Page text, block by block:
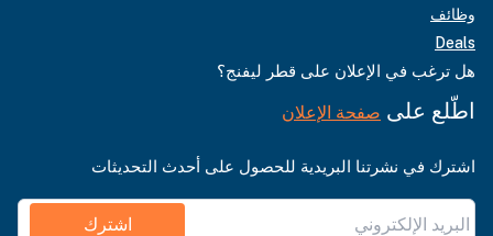
وظائف
Deals
هل ترغب في الإعلان على قطر ليفنج؟
اطّلع على صفحة الإعلان
اشترك في نشرتنا البريدية للحصول على أحدث التحديثات
اشترك